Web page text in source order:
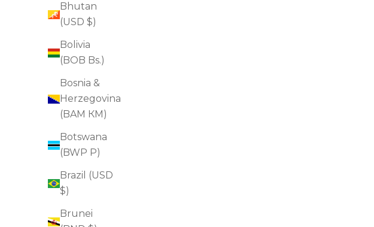
Bhutan
(USD $)
Bolivia
(BOB Bs.)
Bosnia &
Herzegovina
(BAM КМ)
Botswana
(BWP P)
Brazil (USD
$)
Brunei
FOR SAGGINESS
FOR EYE BAGS